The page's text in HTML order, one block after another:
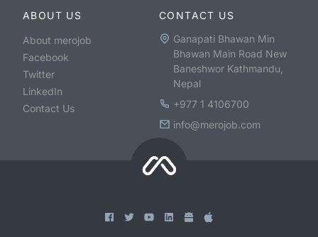
ABOUT US
About merojob
Facebook
Twitter
LinkedIn
Contact Us
CONTACT US
Ganapati Bhawan Min
Bhawan Main Road New
Baneshwor Kathmandu,
Nepal
+977 1 4106700
info@merojob.com